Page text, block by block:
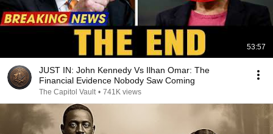
53:57
JUST IN: John Kennedy Vs Ilhan Omar: The
Financial Evidence Nobody Saw Coming
The Capitol Vault • 741K views